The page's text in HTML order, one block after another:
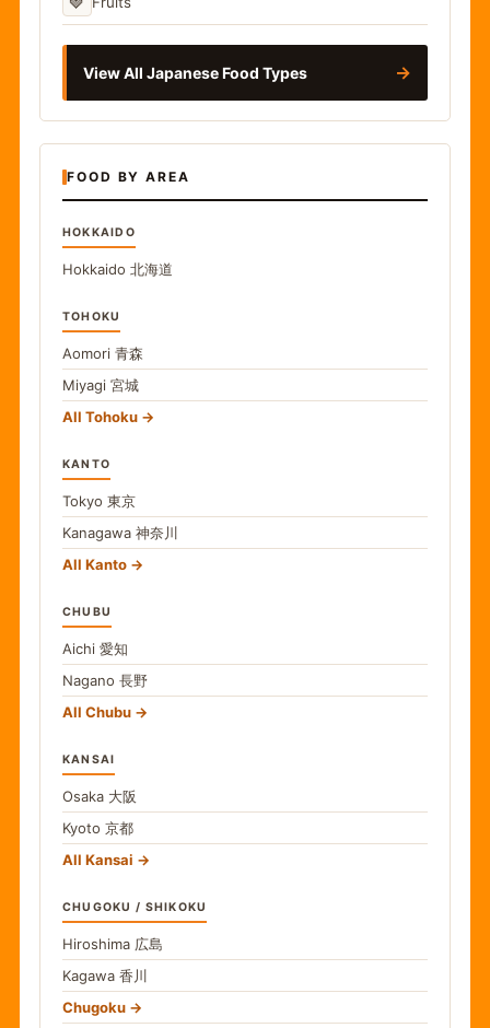
View All Japanese Food Types →
FOOD BY AREA
HOKKAIDO
Hokkaido 北海道
TOHOKU
Aomori 青森
Miyagi 宮城
All Tohoku
KANTO
Tokyo 東京
Kanagawa 神奈川
All Kanto
CHUBU
Aichi 愛知
Nagano 長野
All Chubu
KANSAI
Osaka 大阪
Kyoto 京都
All Kansai
CHUGOKU / SHIKOKU
Hiroshima 広島
Kagawa 香川
Chugoku